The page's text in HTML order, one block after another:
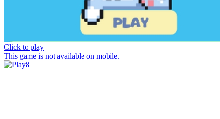
Click to play
This game is not available on mobile.